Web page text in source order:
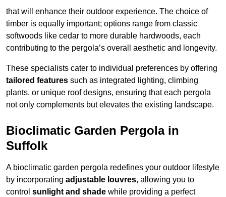
that will enhance their outdoor experience. The choice of
timber is equally important; options range from classic
softwoods like cedar to more durable hardwoods, each
contributing to the pergola’s overall aesthetic and longevity.
These specialists cater to individual preferences by offering
tailored features such as integrated lighting, climbing
plants, or unique roof designs, ensuring that each pergola
not only complements but elevates the existing landscape.
Bioclimatic Garden Pergola in
Suffolk
A bioclimatic garden pergola redefines your outdoor lifestyle
by incorporating adjustable louvres, allowing you to
control sunlight and shade while providing a perfect